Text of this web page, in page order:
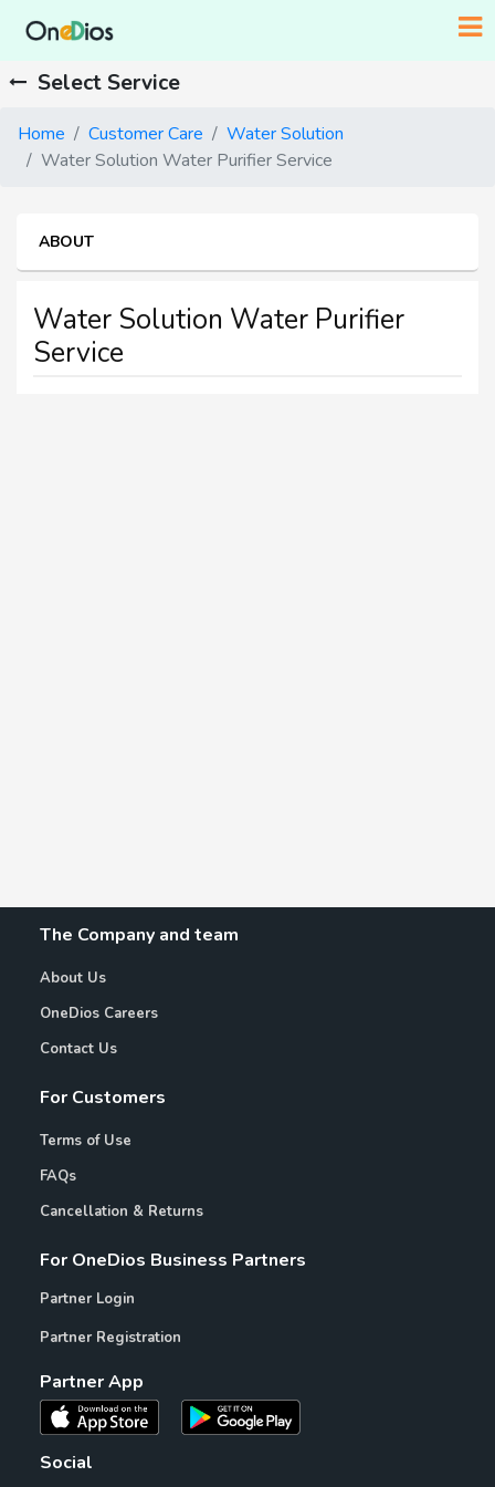
Select Service
Home Customer Care
Water Solution
Water Solution Water Purifier Service
ABOUT
Water Solution Water Purifier
Service
The Company and team
About Us
OneDios Careers
Contact Us
For Customers
Terms of Use
FAQs
Cancellation & Returns
For OneDios Business Partners
Partner Login
Partner Registration
Partner App
Social